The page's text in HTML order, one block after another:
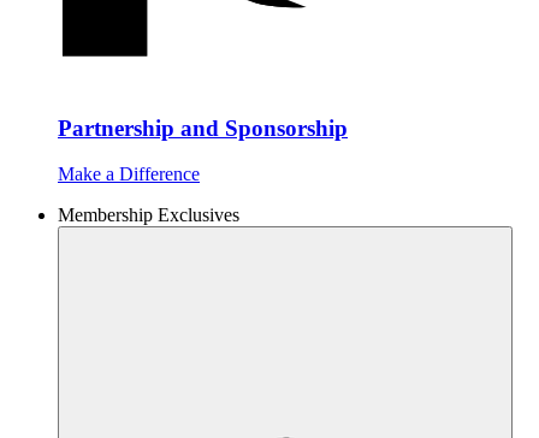
Partnership and Sponsorship
Make a Difference
Membership Exclusives